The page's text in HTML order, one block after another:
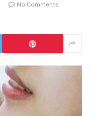
No Comments